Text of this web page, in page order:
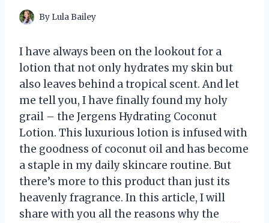
By Lula Bailey
I have always been on the lookout for a
lotion that not only hydrates my skin but
also leaves behind a tropical scent. And let
me tell you, I have finally found my holy
grail – the Jergens Hydrating Coconut
Lotion. This luxurious lotion is infused with
the goodness of coconut oil and has become
a staple in my daily skincare routine. But
there’s more to this product than just its
heavenly fragrance. In this article, I will
share with you all the reasons why the